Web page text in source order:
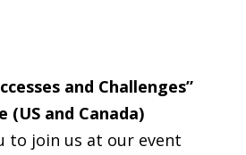
and Challenges”
(US and Canada)
to join us at our event